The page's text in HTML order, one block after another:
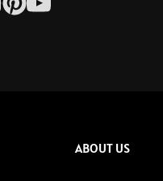
ABOUT US